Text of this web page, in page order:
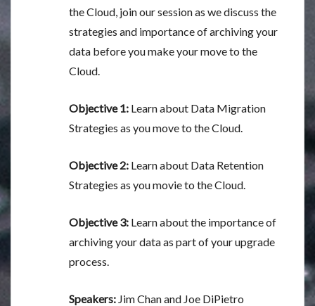
the Cloud, join our session as we discuss the
strategies and importance of archiving your
data before you make your move to the
Cloud.
Objective 1: Learn about Data Migration
Strategies as you move to the Cloud.
Objective 2: Learn about Data Retention
Strategies as you movie to the Cloud.
Objective 3: Learn about the importance of
archiving your data as part of your upgrade
process.
Speakers: Jim Chan and Joe DiPietro